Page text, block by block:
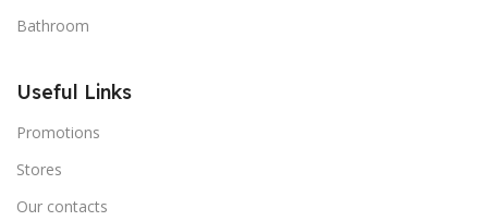
Bathroom
Useful Links
Promotions
Stores
Our contacts